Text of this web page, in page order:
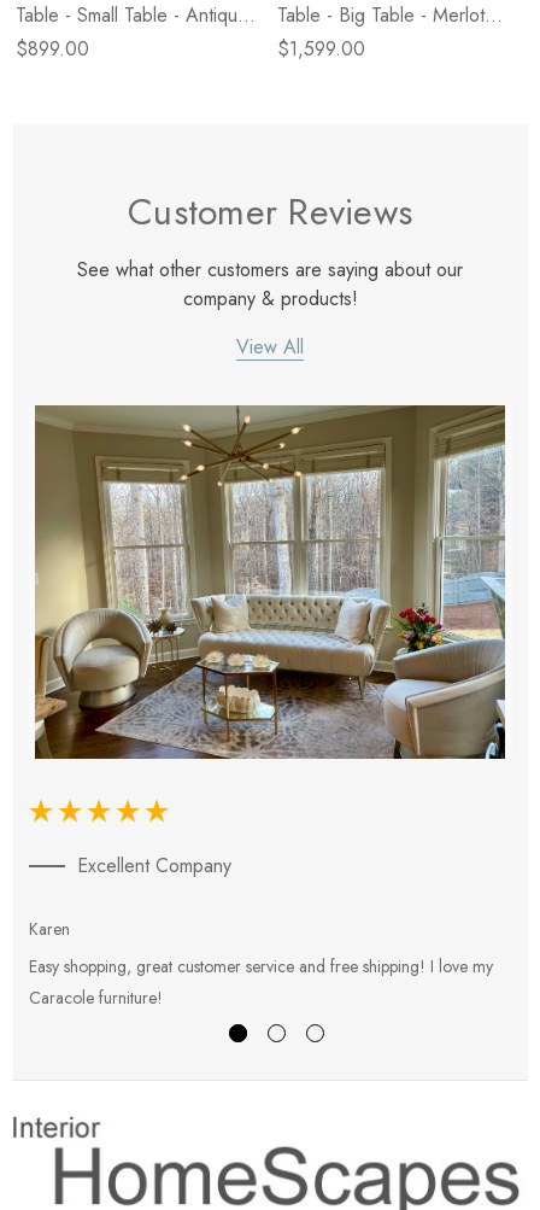
Table - Small Table - Antique
White Marble
$899.00
Table - Big Table - Merlot
Marble
$1,599.00
Customer Reviews
See what other customers are saying about our
company & products!
View All
Excellent Company
Karen
Easy shopping, great customer service and free shipping! I love my
Caracole furniture!